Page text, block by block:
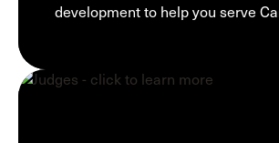
development to help you serve